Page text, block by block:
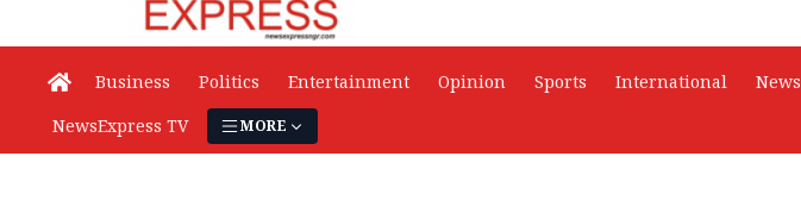
Business Politics Entertainment Opinion Sports International News
NewsExpress TV
MORE